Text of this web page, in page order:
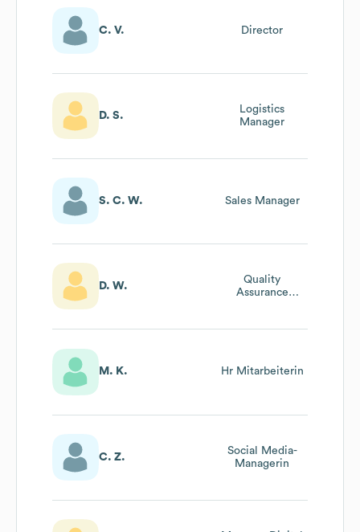
C. V. Director
D. S.
Logistics
Manager
S. C. W. Sales Manager
D. W.
Quality
Assurance
M. K. Hr Mitarbeiterin
C. Z.
Social Media-
Managerin